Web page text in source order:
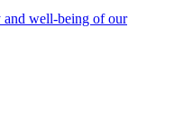
and well-being of our